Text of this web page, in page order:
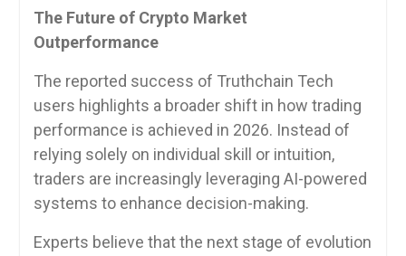
The Future of Crypto Market
Outperformance
The reported success of Truthchain Tech
users highlights a broader shift in how trading
performance is achieved in 2026. Instead of
relying solely on individual skill or intuition,
traders are increasingly leveraging AI-powered
systems to enhance decision-making.
Experts believe that the next stage of evolution